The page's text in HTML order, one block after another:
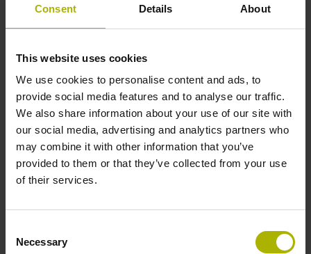
Consent Details About
This website uses cookies
We use cookies to personalise content and ads, to
provide social media features and to analyse our traffic.
We also share information about your use of our site with
our social media, advertising and analytics partners who
may combine it with other information that you’ve
provided to them or that they’ve collected from your use
of their services.
Selection
Necessary
Graduation accuracy:
ID number:
1144120-07
Product:
TTR ERM 2203 1800 RA A05 04 67 01 00 4.5
14500 1R 197.5
Drum outside diameter:
113.16 mm
4.5